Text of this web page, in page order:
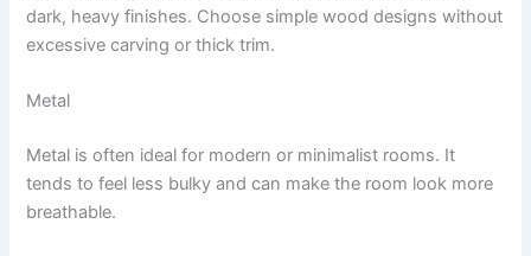
dark, heavy finishes. Choose simple wood designs without
excessive carving or thick trim.
Metal
Metal is often ideal for modern or minimalist rooms. It
tends to feel less bulky and can make the room look more
breathable.